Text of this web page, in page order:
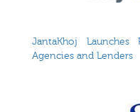
JantaKhoj
Agencies and Lenders